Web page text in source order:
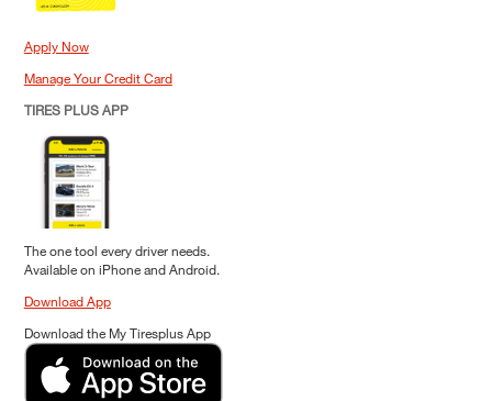
Apply Now
Manage Your Credit Card
TIRES PLUS APP
The one tool every driver needs.
Available on iPhone and Android.
Download App
Download the My Tiresplus App